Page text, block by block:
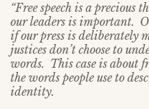
“Free speech is a
our leaders is important.
if our press is deliberately
justices don’t choose to
words. This case is about
the words people use to
identity.